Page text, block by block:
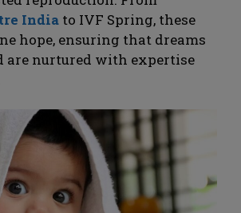
India to IVF Spring, these
hope, ensuring that dreams
are nurtured with expertise